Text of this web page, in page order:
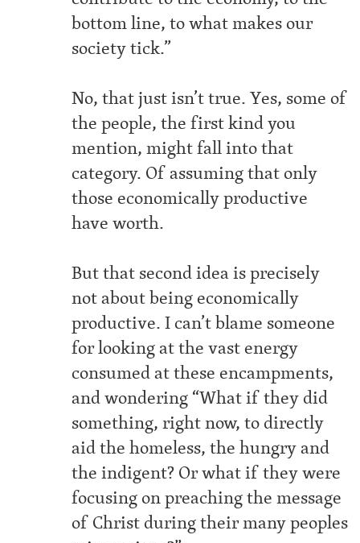
bottom line, to what makes our
society tick.”
No, that just isn’t true. Yes, some of
the people, the first kind you
mention, might fall into that
category. Of assuming that only
those economically productive
have worth.
But that second idea is precisely
not about being economically
productive. I can’t blame someone
for looking at the vast energy
consumed at these encampments,
and wondering “What if they did
something, right now, to directly
aid the homeless, the hungry and
the indigent? Or what if they were
focusing on preaching the message
of Christ during their many peoples